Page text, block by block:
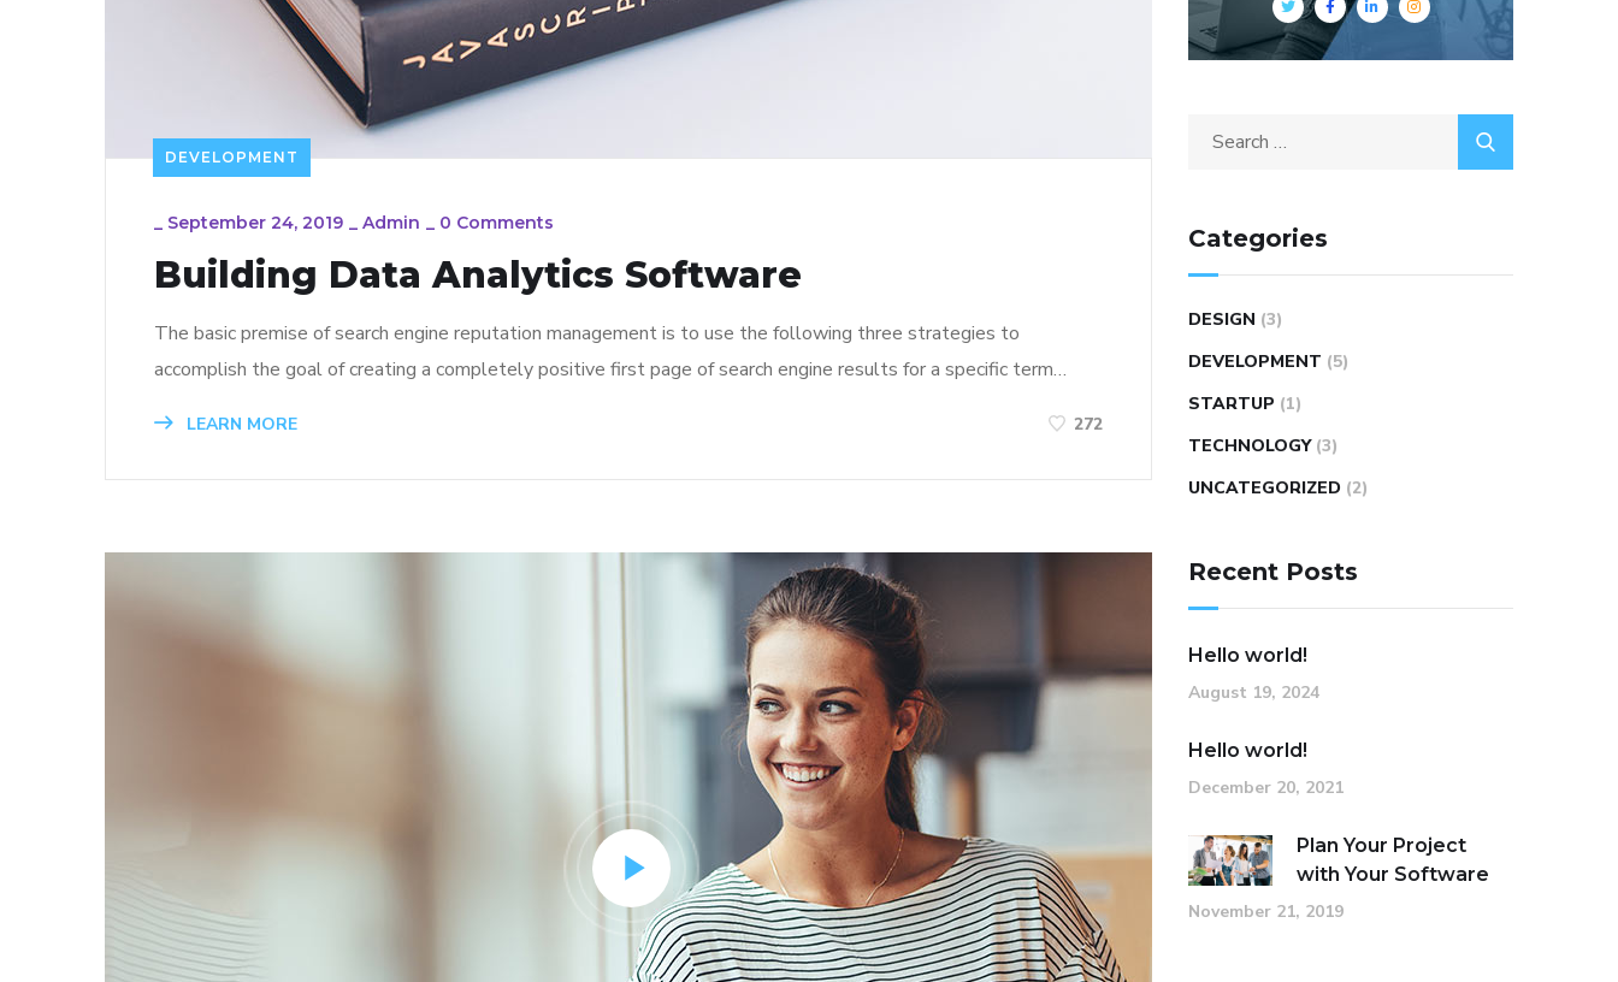
DEVELOPMENT
_ September 24, 2019 _ Admin _ 0 Comments
Building Data Analytics Software
The basic premise of search engine reputation management is to use the following three strategies to
accomplish the goal of creating a completely positive first page of search engine results for a specific term…
LEARN MORE 272
Categories
DESIGN (3)
DEVELOPMENT (5)
STARTUP (1)
TECHNOLOGY (3)
UNCATEGORIZED (2)
Recent Posts
Hello world!
August 19, 2024
Hello world!
December 20, 2021
Plan Your Project
with Your Software
November 21, 2019